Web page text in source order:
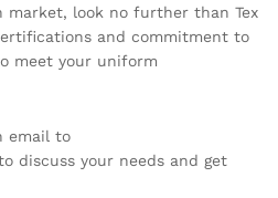
market, look no further than Tex
and commitment to
meet your uniform
email to
discuss your needs and get